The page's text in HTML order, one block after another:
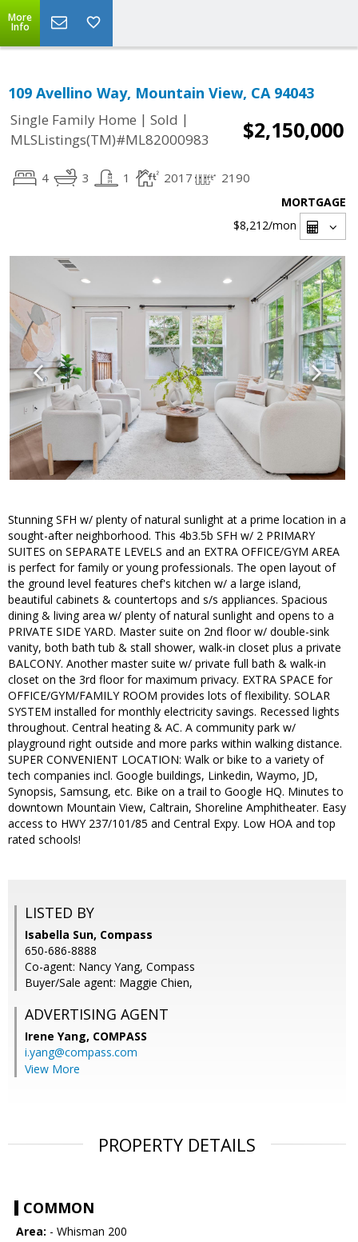
More
Info
109 Avellino Way, Mountain View, CA 94043
Single Family Home | Sold |
MLSListings(TM)#ML82000983
$2,150,000
4 3 1 2017 2190
MORTGAGE
$8,212/mon
Stunning SFH w/ plenty of natural sunlight at a prime location in a
sought-after neighborhood. This 4b3.5b SFH w/ 2 PRIMARY
SUITES on SEPARATE LEVELS and an EXTRA OFFICE/GYM AREA
is perfect for family or young professionals. The open layout of
the ground level features chef's kitchen w/ a large island,
beautiful cabinets & countertops and s/s appliances. Spacious
dining & living area w/ plenty of natural sunlight and opens to a
PRIVATE SIDE YARD. Master suite on 2nd floor w/ double-sink
vanity, both bath tub & stall shower, walk-in closet plus a private
BALCONY. Another master suite w/ private full bath & walk-in
closet on the 3rd floor for maximum privacy. EXTRA SPACE for
OFFICE/GYM/FAMILY ROOM provides lots of flexibility. SOLAR
SYSTEM installed for monthly electricity savings. Recessed lights
throughout. Central heating & AC. A community park w/
playground right outside and more parks within walking distance.
SUPER CONVENIENT LOCATION: Walk or bike to a variety of
tech companies incl. Google buildings, Linkedin, Waymo, JD,
Synopsis, Samsung, etc. Bike on a trail to Google HQ. Minutes to
downtown Mountain View, Caltrain, Shoreline Amphitheater. Easy
access to HWY 237/101/85 and Central Expy. Low HOA and top
rated schools!
LISTED BY
Isabella Sun, Compass
650-686-8888
Co-agent: Nancy Yang, Compass
Buyer/Sale agent: Maggie Chien,
ADVERTISING AGENT
Irene Yang, COMPASS
i.yang@compass.com
View More
PROPERTY DETAILS
COMMON
Area: - Whisman 200